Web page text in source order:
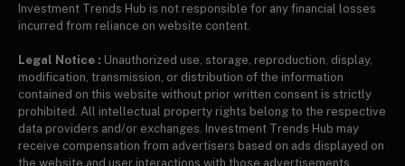
Investment Trends Hub is not responsible for any financial losses
incurred from reliance on website content.
Legal Notice : Unauthorized use, storage, reproduction, display,
modification, transmission, or distribution of the information
contained on this website without prior written consent is strictly
prohibited. All intellectual property rights belong to the respective
data providers and/or exchanges. Investment Trends Hub may
receive compensation from advertisers based on ads displayed on
the website and user interactions with those advertisements.